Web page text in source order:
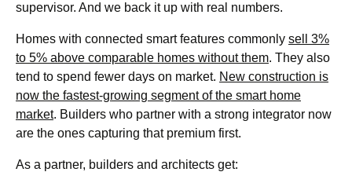
supervisor. And we back it up with real numbers.
Homes with connected smart features commonly sell 3%
to 5% above comparable homes without them. They also
tend to spend fewer days on market. New construction is
now the fastest-growing segment of the smart home
market. Builders who partner with a strong integrator now
are the ones capturing that premium first.
As a partner, builders and architects get: